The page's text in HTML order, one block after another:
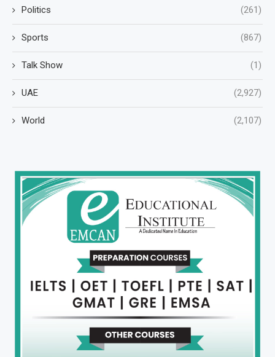
Politics (261)
Sports (867)
Talk Show (1)
UAE (2,927)
World (2,107)